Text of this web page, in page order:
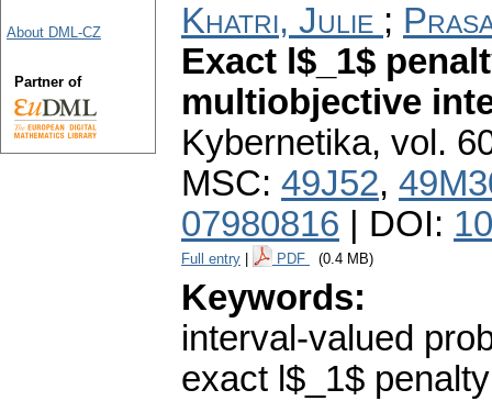
Khatri, Julie ;
Exact l$_1$
multiobjective
Kybernetika, vol.
MSC: 49J52,
07980816 | DOI:
Full entry PDF (0.4 MB)
Keywords:
interval-valued
exact l$_1$
About DML-CZ
Partner of